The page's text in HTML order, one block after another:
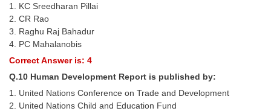
1. KC Sreedharan Pillai
2. CR Rao
3. Raghu Raj Bahadur
4. PC Mahalanobis
Correct Answer is: 4
Q.10 Human Development Report is published by:
1. United Nations Conference on Trade and Development
2. United Nations Child and Education Fund